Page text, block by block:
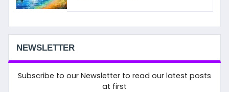
NEWSLETTER
Subscribe to our Newsletter to read our latest posts
at first